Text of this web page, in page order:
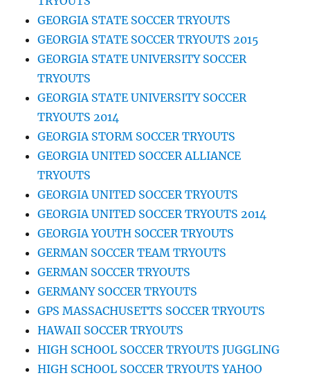
GEORGIA STATE SOCCER TRYOUTS
GEORGIA STATE SOCCER TRYOUTS 2015
GEORGIA STATE UNIVERSITY SOCCER
TRYOUTS
GEORGIA STATE UNIVERSITY SOCCER
TRYOUTS 2014
GEORGIA STORM SOCCER TRYOUTS
GEORGIA UNITED SOCCER ALLIANCE
TRYOUTS
GEORGIA UNITED SOCCER TRYOUTS
GEORGIA UNITED SOCCER TRYOUTS 2014
GEORGIA YOUTH SOCCER TRYOUTS
GERMAN SOCCER TEAM TRYOUTS
GERMAN SOCCER TRYOUTS
GERMANY SOCCER TRYOUTS
GPS MASSACHUSETTS SOCCER TRYOUTS
HAWAII SOCCER TRYOUTS
HIGH SCHOOL SOCCER TRYOUTS JUGGLING
HIGH SCHOOL SOCCER TRYOUTS YAHOO